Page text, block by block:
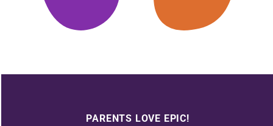
PARENTS LOVE EPIC!